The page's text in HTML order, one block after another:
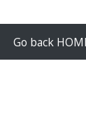
Go back